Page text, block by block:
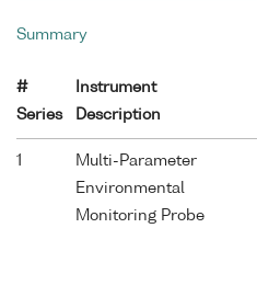
Summary
#
Series
Instrument
Description
1
Multi-Parameter
Environmental
Monitoring Probe